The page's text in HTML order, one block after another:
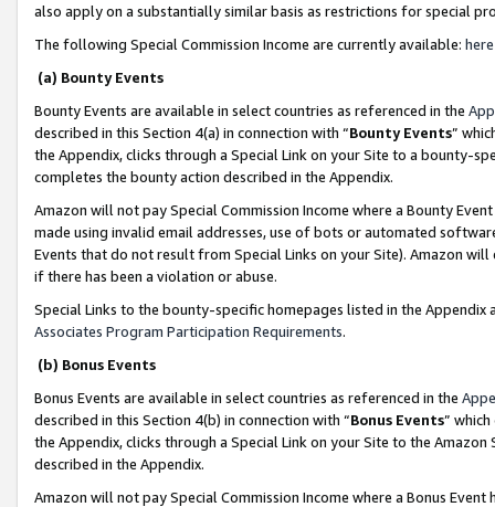
also apply on a substantially similar basis as restrictions for special
The following Special Commission Income are currently available: here
(a) Bounty Events
Bounty Events are available in select countries as referenced in the
described in this Section 4(a) in connection with “Bounty Events”
the Appendix, clicks through a Special Link on your Site to a bounty-
completes the bounty action described in the Appendix.
Amazon will not pay Special Commission Income where a Bounty
made using invalid email addresses, use of bots or automated
Events that do not result from Special Links on your Site). Amazon
if there has been a violation or abuse.
Special Links to the bounty-specific homepages listed in the
Associates Program Participation Requirements.
(b) Bonus Events
Bonus Events are available in select countries as referenced in the
described in this Section 4(b) in connection with “Bonus Events”
the Appendix, clicks through a Special Link on your Site to the
described in the Appendix.
Amazon will not pay Special Commission Income where a Bonus